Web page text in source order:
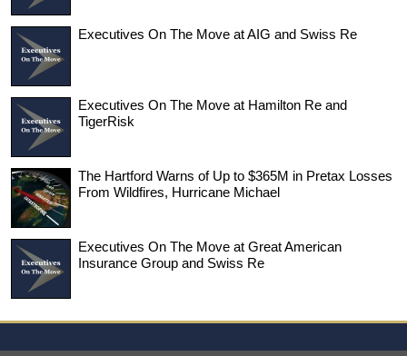
Executives On The Move at AIG and Swiss Re
Executives On The Move at Hamilton Re and
TigerRisk
The Hartford Warns of Up to $365M in Pretax Losses
From Wildfires, Hurricane Michael
Executives On The Move at Great American
Insurance Group and Swiss Re